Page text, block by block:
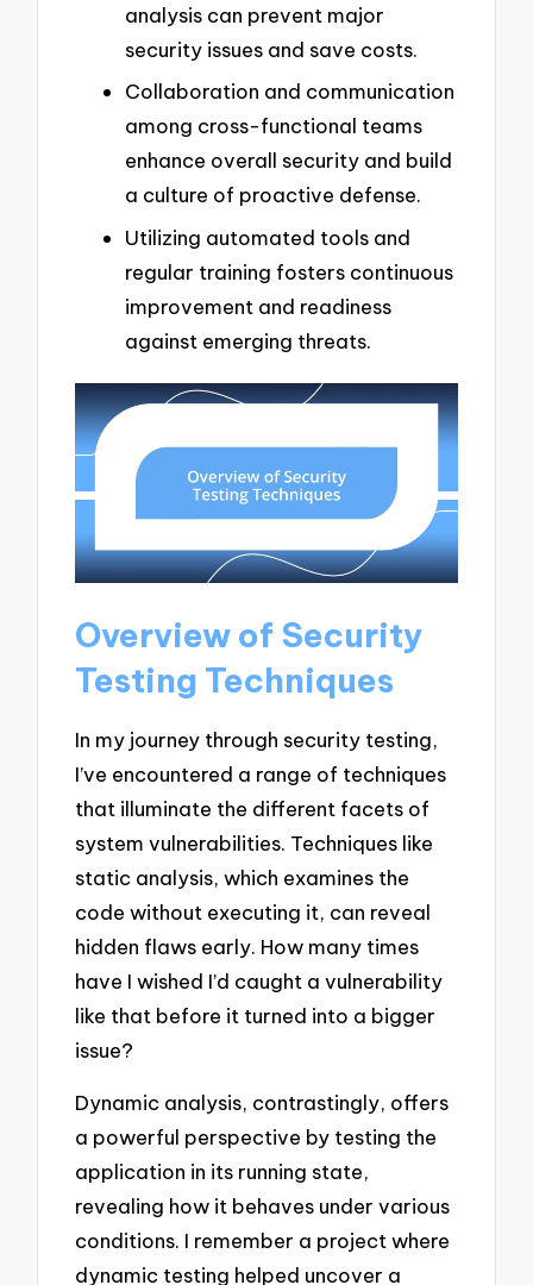
analysis can prevent major
security issues and save costs.
Collaboration and communication
among cross-functional teams
enhance overall security and build
a culture of proactive defense.
Utilizing automated tools and
regular training fosters continuous
improvement and readiness
against emerging threats.
Overview of Security
Testing Techniques
In my journey through security testing,
I’ve encountered a range of techniques
that illuminate the different facets of
system vulnerabilities. Techniques like
static analysis, which examines the
code without executing it, can reveal
hidden flaws early. How many times
have I wished I’d caught a vulnerability
like that before it turned into a bigger
issue?
Dynamic analysis, contrastingly, offers
a powerful perspective by testing the
application in its running state,
revealing how it behaves under various
conditions. I remember a project where
dynamic testing helped uncover a